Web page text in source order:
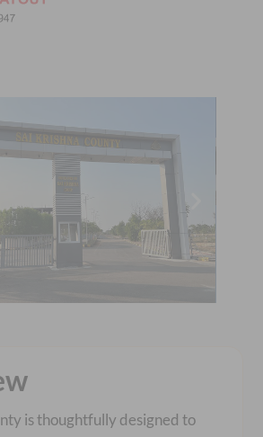
is thoughtfully designed to